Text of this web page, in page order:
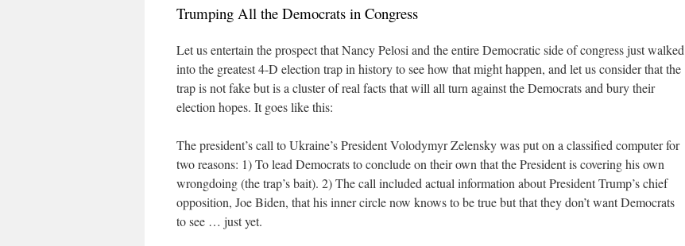
Trumping All the Democrats in Congress
Let us entertain the prospect that Nancy Pelosi and the entire Democratic side of congress just walked
into the greatest 4-D election trap in history to see how that might happen, and let us consider that the
trap is not fake but is a cluster of real facts that will all turn against the Democrats and bury their
election hopes. It goes like this:
The president’s call to Ukraine’s President Volodymyr Zelensky was put on a classified computer for
two reasons: 1) To lead Democrats to conclude on their own that the President is covering his own
wrongdoing (the trap’s bait). 2) The call included actual information about President Trump’s chief
opposition, Joe Biden, that his inner circle now knows to be true but that they don’t want Democrats
to see … just yet.